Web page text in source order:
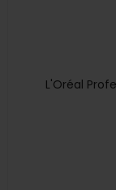
L'Oréal